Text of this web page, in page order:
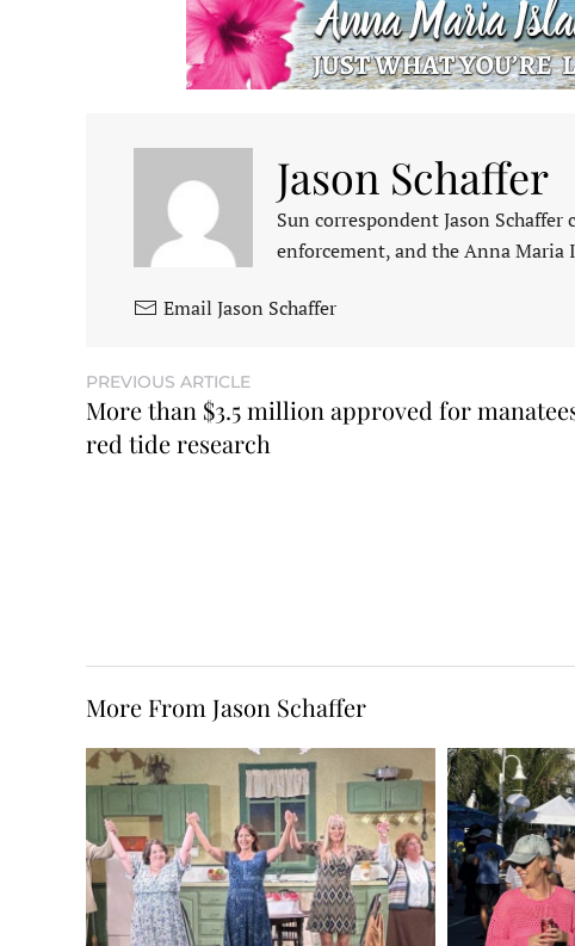
Jason Schaffer
Sun correspondent Jason
enforcement, and the Anna Maria
Email Jason Schaffer
PREVIOUS ARTICLE
More than $3.5 million approved for
red tide research
More From Jason Schaffer